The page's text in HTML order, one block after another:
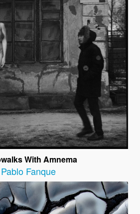
With Amnema
Pablo Fanque